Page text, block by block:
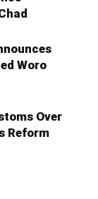
Woro
Over
Reform